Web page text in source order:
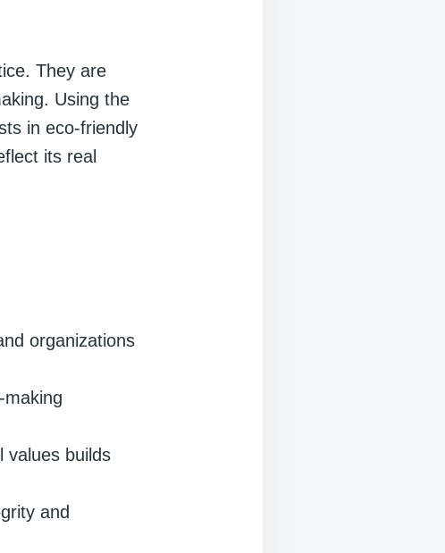
They are
Using the
in eco-friendly
its real
organizations
values builds
and